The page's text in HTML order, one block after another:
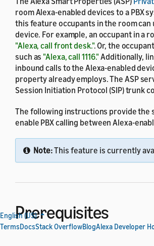
room Alexa-enabled devices to a PBX
this feature occupants in the room
device. For example, an occupant in a
"Alexa, call front desk.". Or, the
such as "Alexa, call 1116." Additionally,
inbound calls to the Alexa-enabled
property already employs. The ASP
Session Initiation Protocol (SIP) trunk
The following instructions provide the
enable PBX calling between Alexa-
Note:This feature is currently
Prerequisites
English (US)
TermsDocsStack OverflowBlogAlexa Developer